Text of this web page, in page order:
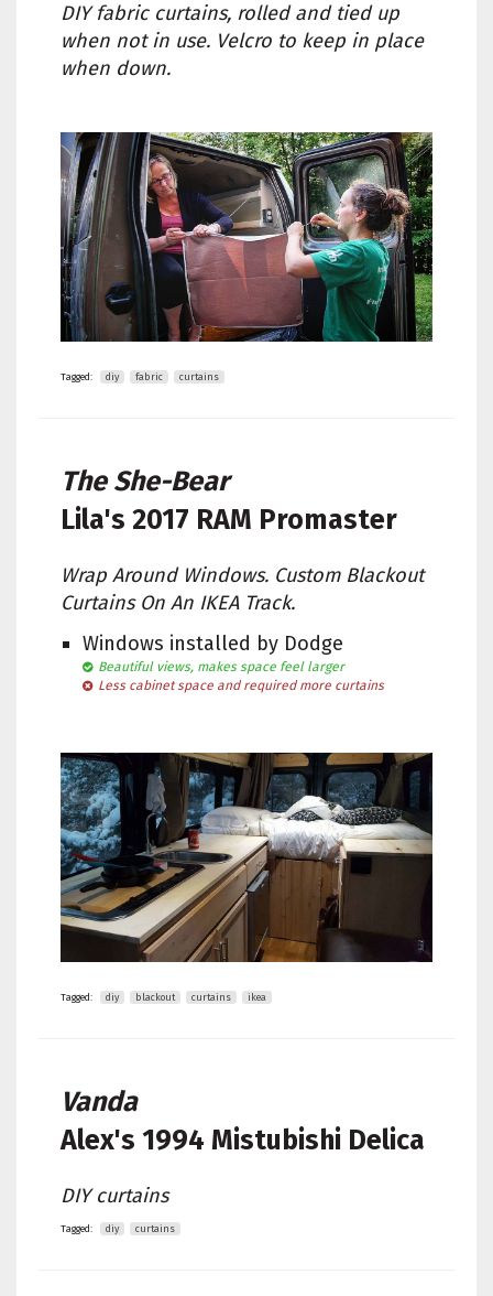
DIY fabric curtains, rolled and tied up
when not in use. Velcro to keep in place
when down.
Tagged: diy fabric curtains
The She-Bear
Lila's 2017 RAM Promaster
Wrap Around Windows. Custom Blackout
Curtains On An IKEA Track.
Windows installed by Dodge
Beautiful views, makes space feel larger
Less cabinet space and required more curtains
Tagged: diy blackout curtains ikea
Vanda
Alex's 1994 Mistubishi Delica
DIY curtains
Tagged: diy curtains